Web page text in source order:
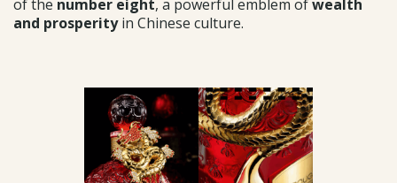
of the number eight, a powerful emblem ofwealth
and prosperityin Chinese culture.